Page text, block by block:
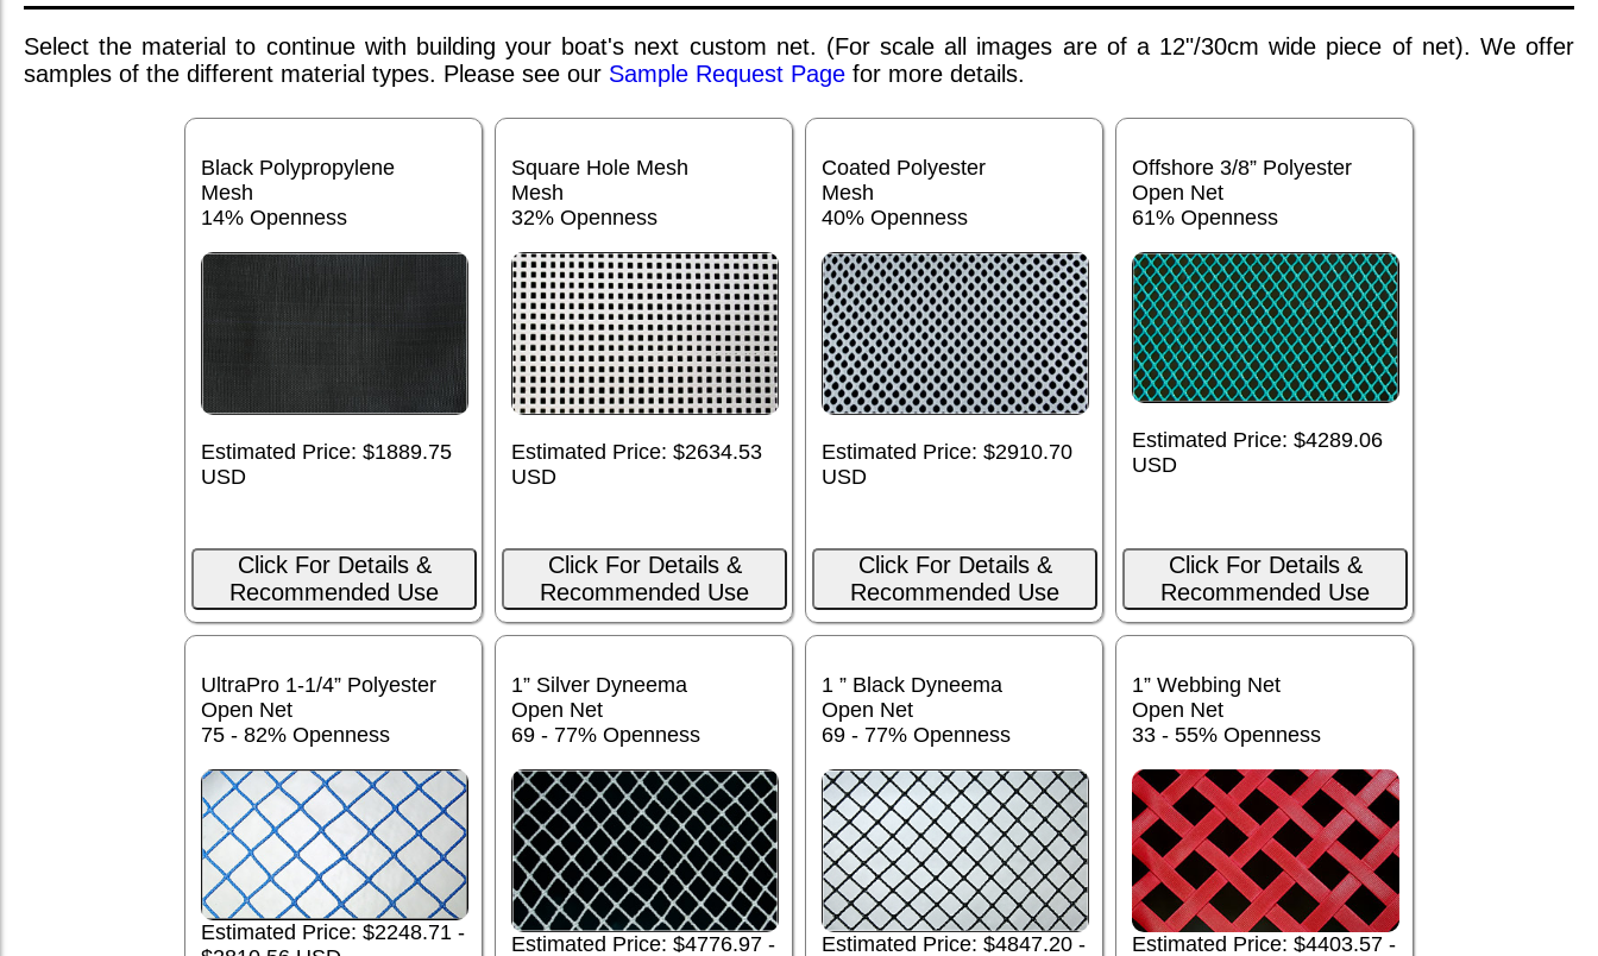
Select the material to continue with building your boat's next custom net. (For scale all images are of a 12"/30cm wide piece of net). We offer
samples of the different material types. Please see our Sample Request Page for more details.
Black Polypropylene
Mesh
14% Openness
Estimated Price: $1889.75
USD
Click For Details &
Recommended Use
Square Hole Mesh
Mesh
32% Openness
Estimated Price: $2634.53
USD
Click For Details &
Recommended Use
Coated Polyester
Mesh
40% Openness
Estimated Price: $2910.70
USD
Click For Details &
Recommended Use
Offshore 3/8” Polyester
Open Net
61% Openness
Estimated Price: $4289.06
USD
Click For Details &
Recommended Use
UltraPro 1-1/4” Polyester
Open Net
75 - 82% Openness
Estimated Price: $2248.71 -
1” Silver Dyneema
Open Net
69 - 77% Openness
Estimated Price: $4776.97 -
1 ” Black Dyneema
Open Net
69 - 77% Openness
Estimated Price: $4847.20 -
1” Webbing Net
Open Net
33 - 55% Openness
Estimated Price: $4403.57 -